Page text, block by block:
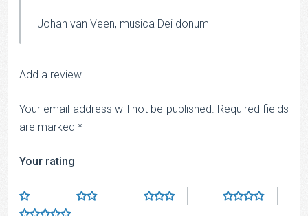
—Johan van Veen, musica Dei donum
Add a review
Your email address will not be published. Required fields
are marked *
Your rating